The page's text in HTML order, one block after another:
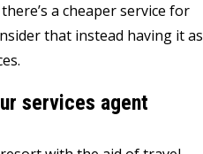
a cheaper service for
that instead having it as
services agent